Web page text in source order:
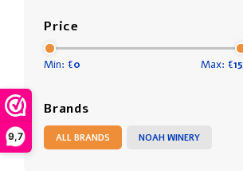
9,7
Price
Min: €0 Max: €15
Brands
ALL BRANDS NOAH WINERY